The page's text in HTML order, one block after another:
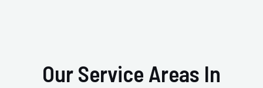
Our Service Areas In